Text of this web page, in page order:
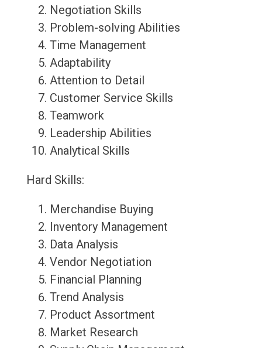
Negotiation Skills
Problem-solving Abilities
Time Management
Adaptability
Attention to Detail
Customer Service Skills
Teamwork
Leadership Abilities
Analytical Skills
Hard Skills:
Merchandise Buying
Inventory Management
Data Analysis
Vendor Negotiation
Financial Planning
Trend Analysis
Product Assortment
Market Research